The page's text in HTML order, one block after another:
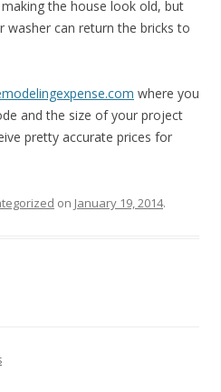
the house look old, but
washer can return the bricks to
where you
and the size of your project
pretty accurate prices for
on January 19, 2014.